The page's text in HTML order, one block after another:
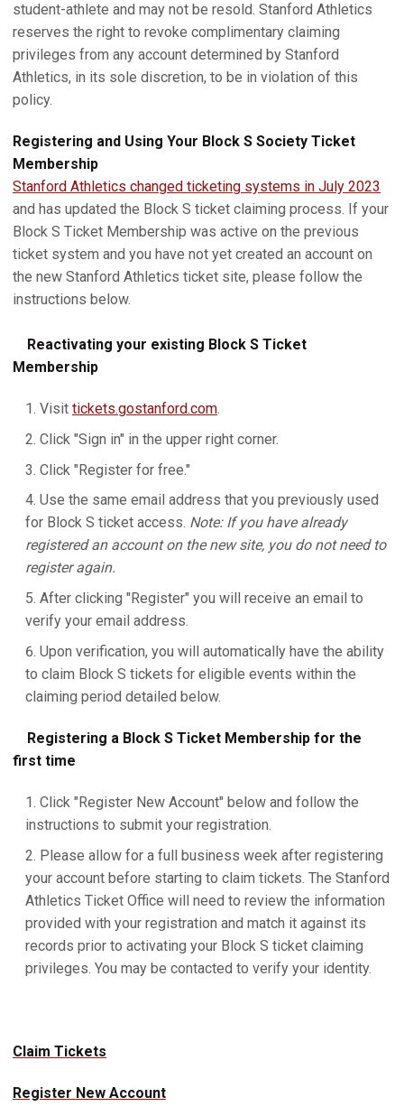
student-athlete and may not be resold. Stanford Athletics
reserves the right to revoke complimentary claiming
privileges from any account determined by Stanford
Athletics, in its sole discretion, to be in violation of this
policy.
Registering and Using Your Block S Society Ticket
Membership
Stanford Athletics changed ticketing systems in July 2023
and has updated the Block S ticket claiming process. If your
Block S Ticket Membership was active on the previous
ticket system and you have not yet created an account on
the new Stanford Athletics ticket site, please follow the
instructions below.
Reactivating your existing Block S Ticket
Membership
Visit tickets.gostanford.com.
Click "Sign in" in the upper right corner.
Click "Register for free."
Use the same email address that you previously used
for Block S ticket access. Note: If you have already
registered an account on the new site, you do not need to
register again.
After clicking "Register" you will receive an email to
verify your email address.
Upon verification, you will automatically have the ability
to claim Block S tickets for eligible events within the
claiming period detailed below.
Registering a Block S Ticket Membership for the
first time
Click "Register New Account" below and follow the
instructions to submit your registration.
Please allow for a full business week after registering
your account before starting to claim tickets. The Stanford
Athletics Ticket Office will need to review the information
provided with your registration and match it against its
records prior to activating your Block S ticket claiming
privileges. You may be contacted to verify your identity.
Claim Tickets
Register New Account